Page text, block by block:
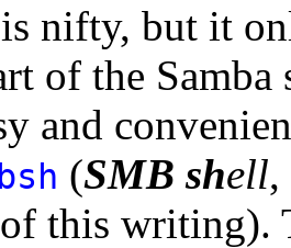
is nifty, but it
of the
and
(SMB shell,
this writing).